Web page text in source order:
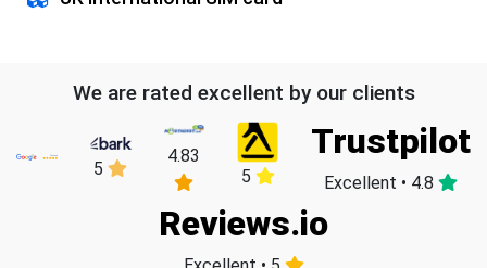
We are rated excellent by our clients
5
4.83
5
Trustpilot
Excellent • 4.8
Reviews.io